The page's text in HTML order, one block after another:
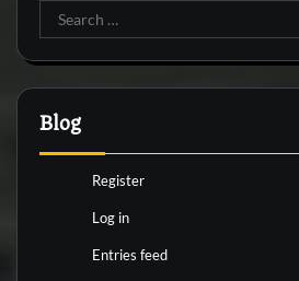
Search
for:
Blog
Register
Log in
Entries feed